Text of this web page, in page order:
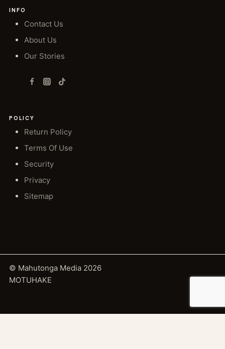
INFO
Contact Us
About Us
Our Stories
POLICY
Return Policy
Terms Of Use
Security
Privacy
Sitemap
© Mahutonga Media 2026
MOTUHAKE